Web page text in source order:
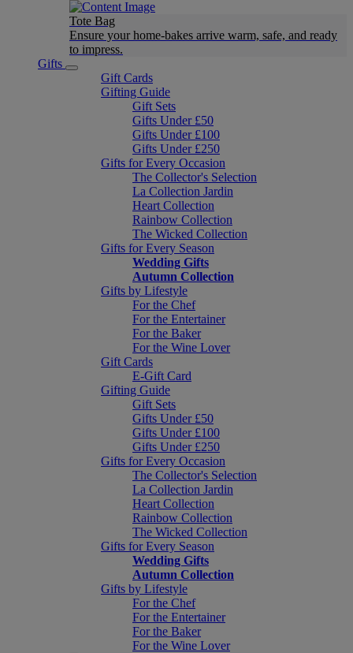
Tote Bag
Ensure your home-bakes arrive warm, safe, and ready
to impress.
Gifts
Gift Cards
Gifting Guide
Gift Sets
Gifts Under £50
Gifts Under £100
Gifts Under £250
Gifts for Every Occasion
The Collector's Selection
La Collection Jardin
Heart Collection
Rainbow Collection
The Wicked Collection
Gifts for Every Season
Wedding Gifts
Autumn Collection
Gifts by Lifestyle
For the Chef
For the Entertainer
For the Baker
For the Wine Lover
Gift Cards
E-Gift Card
Gifting Guide
Gift Sets
Gifts Under £50
Gifts Under £100
Gifts Under £250
Gifts for Every Occasion
The Collector's Selection
La Collection Jardin
Heart Collection
Rainbow Collection
The Wicked Collection
Gifts for Every Season
Wedding Gifts
Autumn Collection
Gifts by Lifestyle
For the Chef
For the Entertainer
For the Baker
For the Wine Lover